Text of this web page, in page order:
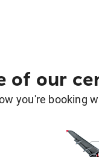
of our
you're booking